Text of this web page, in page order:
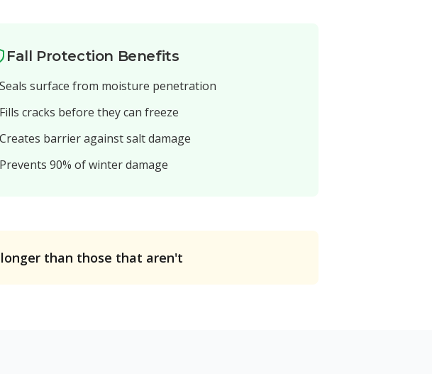
Fall Protection Benefits
Seals surface from moisture penetration
Fills cracks before they can freeze
Creates barrier against salt damage
Prevents 90% of winter damage
than those that aren't